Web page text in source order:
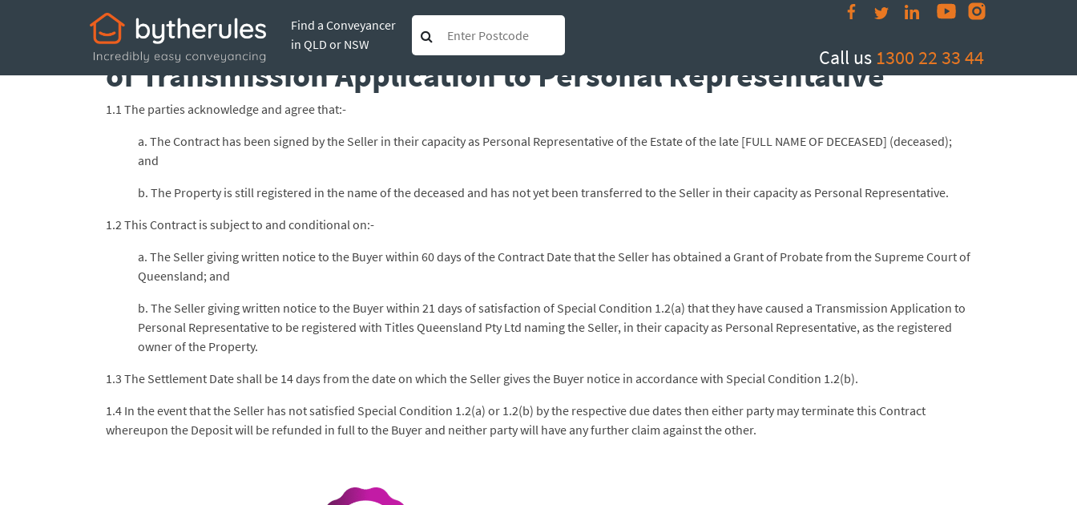
Find a Conveyancer
in QLD or NSW
Call us 1300 22 33 44
Subject to Seller obtaining Grant of Probate and Registration
of Transmission Application to Personal Representative
1.1 The parties acknowledge and agree that:-
a. The Contract has been signed by the Seller in their capacity as Personal Representative of the Estate of the late [FULL NAME OF DECEASED] (deceased);
and
b. The Property is still registered in the name of the deceased and has not yet been transferred to the Seller in their capacity as Personal Representative.
1.2 This Contract is subject to and conditional on:-
a. The Seller giving written notice to the Buyer within 60 days of the Contract Date that the Seller has obtained a Grant of Probate from the Supreme Court of
Queensland; and
b. The Seller giving written notice to the Buyer within 21 days of satisfaction of Special Condition 1.2(a) that they have caused a Transmission Application to
Personal Representative to be registered with Titles Queensland Pty Ltd naming the Seller, in their capacity as Personal Representative, as the registered
owner of the Property.
1.3 The Settlement Date shall be 14 days from the date on which the Seller gives the Buyer notice in accordance with Special Condition 1.2(b).
1.4 In the event that the Seller has not satisfied Special Condition 1.2(a) or 1.2(b) by the respective due dates then either party may terminate this Contract
whereupon the Deposit will be refunded in full to the Buyer and neither party will have any further claim against the other.